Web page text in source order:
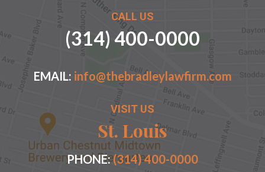
CALL US
(314) 400-0000
EMAIL: info@thebradleylawfirm.com
VISIT US
St. Louis
PHONE:(314) 400-0000